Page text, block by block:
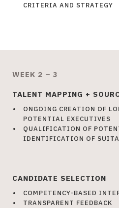
CRITERIA AND STRATEGY
WEEK 2 – 3
TALENT MAPPING +
ONGOING CREATION OF
POTENTIAL EXECUTIVES
QUALIFICATION OF
IDENTIFICATION OF
CANDIDATE SELECTION
COMPETENCY-BASED
TRANSPARENT FEEDBACK